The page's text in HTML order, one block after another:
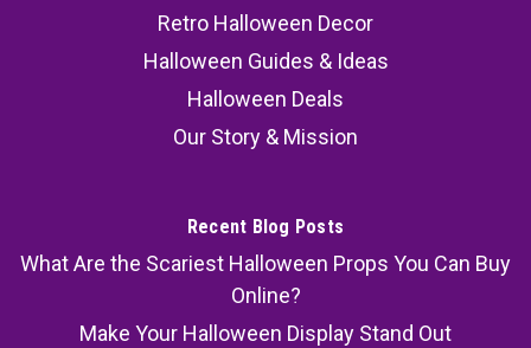
Retro Halloween Decor
Halloween Guides & Ideas
Halloween Deals
Our Story & Mission
Recent Blog Posts
What Are the Scariest Halloween Props You Can Buy
Online?
Make Your Halloween Display Stand Out